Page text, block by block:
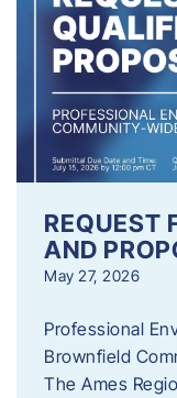
REQUEST
AND
May 27, 2026
Professional
Brownfield
The Ames